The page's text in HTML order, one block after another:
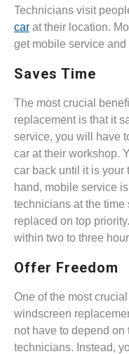
Technicians visit
car at their location.
get mobile service
Saves Time
The most crucial
replacement is that it
service, you will have
car at their workshop.
car back until it is your
hand, mobile service
technicians at the time
replaced on top
within two to three
Offer Freedom
One of the most
windscreen
not have to depend
technicians. Instead,